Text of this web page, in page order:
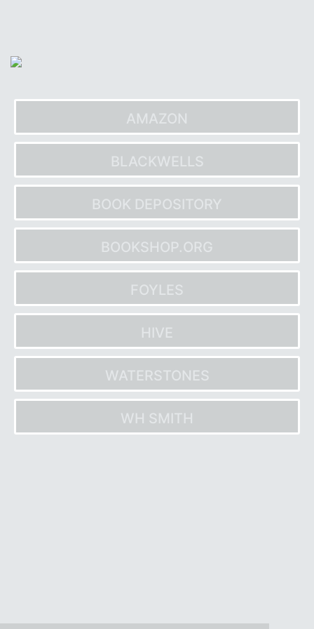
content
AMAZON
BLACKWELLS
BOOK DEPOSITORY
BOOKSHOP.ORG
FOYLES
HIVE
WATERSTONES
WH SMITH